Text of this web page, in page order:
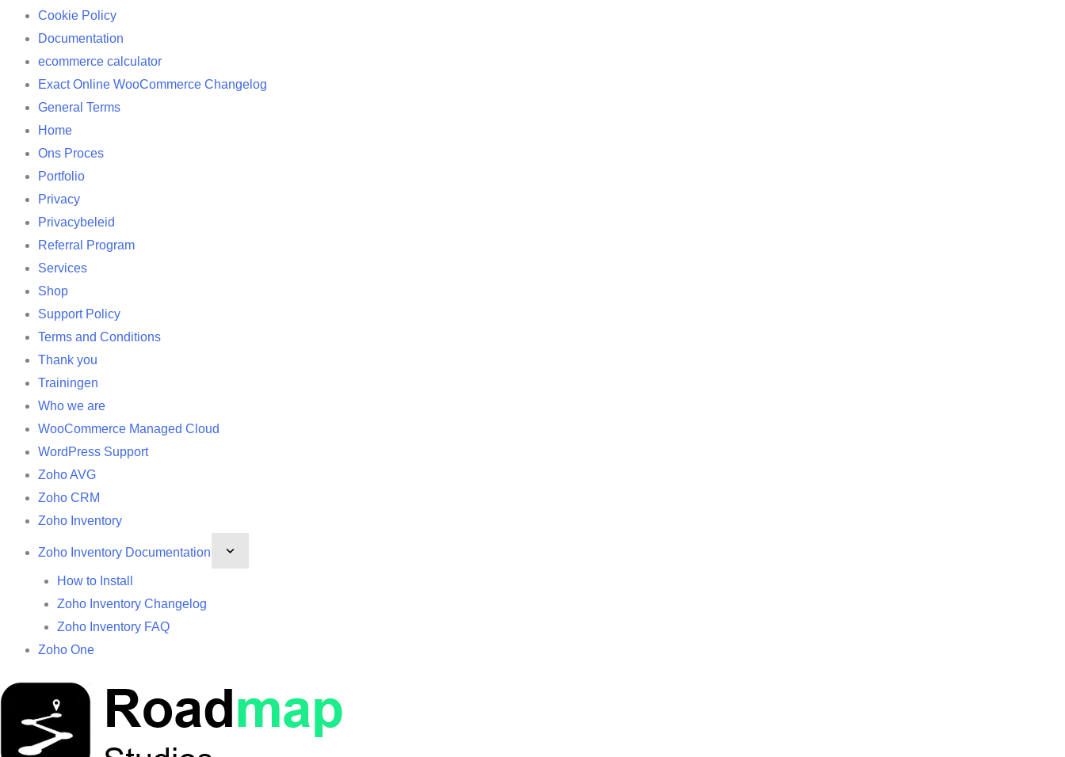
Cookie Policy
Documentation
ecommerce calculator
Exact Online WooCommerce Changelog
General Terms
Home
Ons Proces
Portfolio
Privacy
Privacybeleid
Referral Program
Services
Shop
Support Policy
Terms and Conditions
Thank you
Trainingen
Who we are
WooCommerce Managed Cloud
WordPress Support
Zoho AVG
Zoho CRM
Zoho Inventory
Zoho Inventory Documentation
How to Install
Zoho Inventory Changelog
Zoho Inventory FAQ
Zoho One